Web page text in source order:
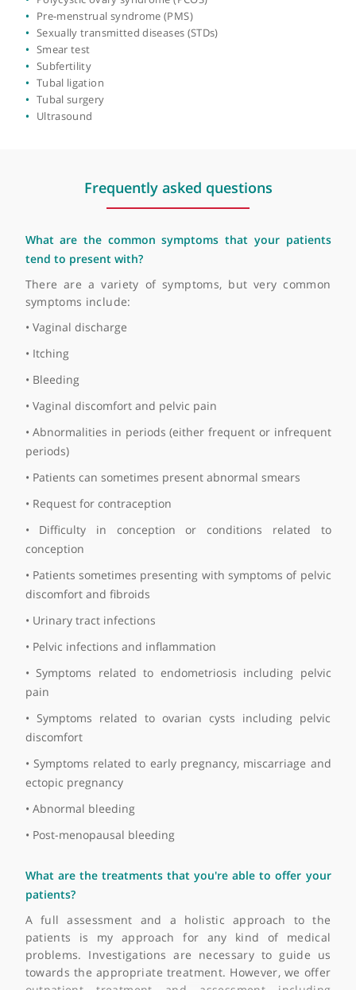
Fibroid surgery
Fibroids
Heavy periods (menorrhagia)
Hormone replacement therapy (HRT)
Hysterectomy
Hysteroscopy
Laparoscopic hysterectomy
Late or missed period
Miscarriage
Myomectomy
Oophorectomy (ovary removal surgery)
Ovarian cysts
Pre-menstrual syndrome (PMS)
Sexually transmitted diseases (STDs)
Subfertility
Tubal ligation
Tubal surgery
Ultrasound
Frequently asked questions
What are the common symptoms that your
tend to present with?
There are a variety of symptoms, but very
symptoms include:
• Vaginal discharge
• Bleeding
• Vaginal discomfort and pelvic pain
periods)
• Patients can sometimes present abnormal smears
• Request for contraception
• Difficulty in conception or conditions related
conception
• Patients sometimes presenting with symptoms of
discomfort and fibroids